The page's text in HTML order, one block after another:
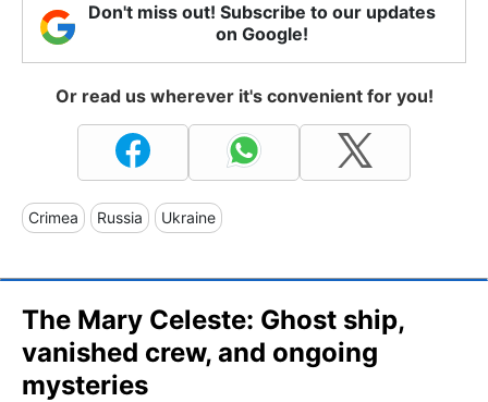
Don't miss out! Subscribe to our updates
on Google!
Or read us wherever it's convenient for you!
Crimea Russia Ukraine
The Mary Celeste: Ghost ship,
vanished crew, and ongoing
mysteries